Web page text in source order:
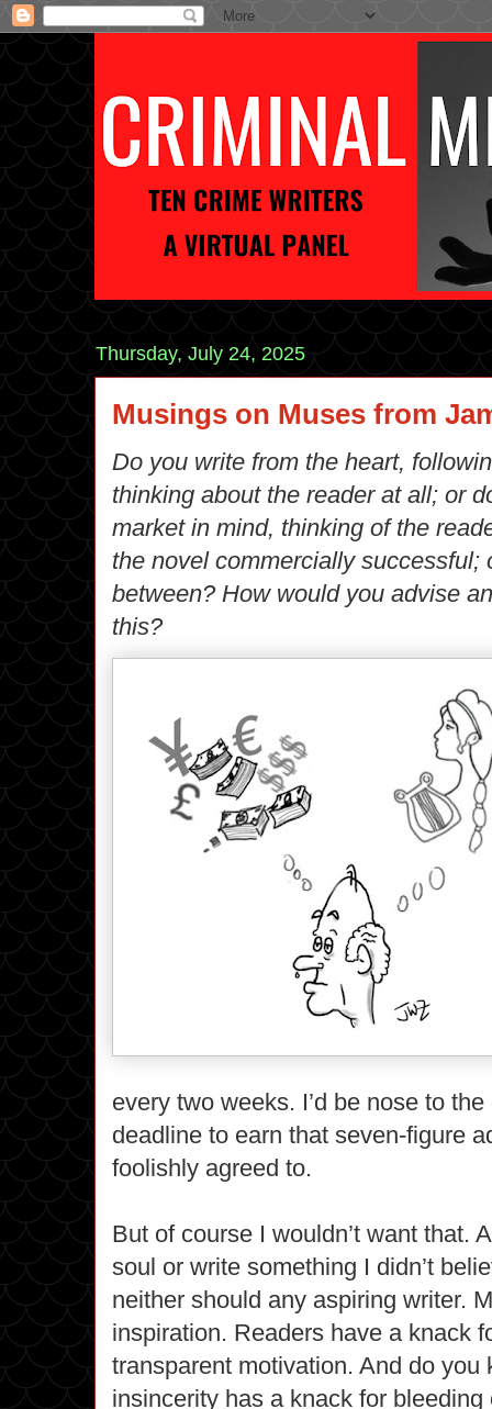
Thursday, July 24, 2025
Musings on Muses from
Do you write from the heart,
thinking about the reader at all; or
market in mind, thinking of the
the novel commercially successful;
between? How would you advise
this?
every two weeks. I’d be nose to
deadline to earn that seven-figure
foolishly agreed to.
But of course I wouldn’t want that.
soul or write something I didn’t
neither should any aspiring writer.
inspiration. Readers have a knack
transparent motivation. And do you
insincerity has a knack for